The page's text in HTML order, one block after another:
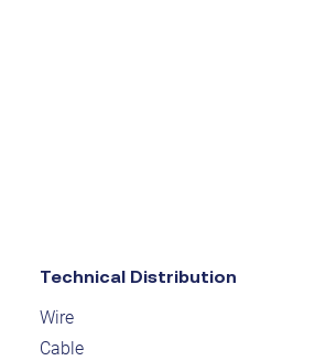
Technical Distribution
Wire
Cable